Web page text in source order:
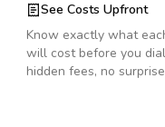
See Costs Upfront
Know exactly what
will cost before you
hidden fees, no